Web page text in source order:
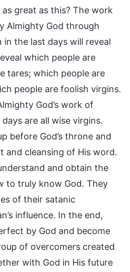
great as this? The work
Almighty God through
the last days will reveal
which people are
tares; which people are
people are foolish virgins.
God’s work of
are all wise virgins.
before God’s throne and
and cleansing of His word.
and obtain the
to truly know God. They
of their satanic
influence. In the end,
by God and become
of overcomers created
with God in His future